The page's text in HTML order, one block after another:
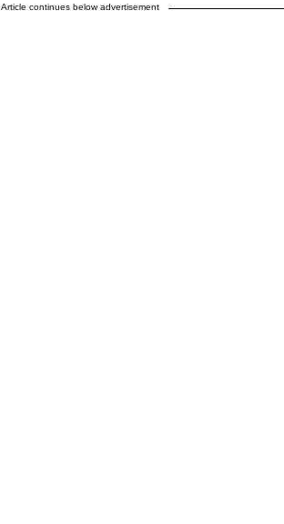
Article continues below advertisement